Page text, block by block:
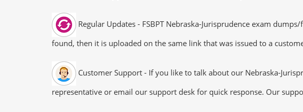
Regular Updates - FSBPT Nebraska-Jurisprudence exam
found, then it is uploaded on the same link that was issued to a
Customer Support - If you like to talk about our Nebraska-
representative or email our support desk for quick response. Our